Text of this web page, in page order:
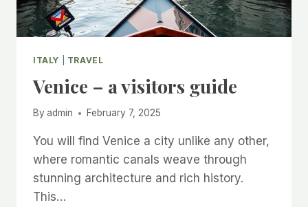
ITALY TRAVEL
Venice – a visitors guide
By admin February 7, 2025
You will find Venice a city unlike any other,
where romantic canals weave through
stunning architecture and rich history.
This…